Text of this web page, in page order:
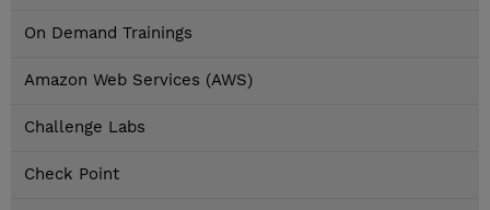
On Demand Trainings
Amazon Web Services (AWS)
Challenge Labs
Check Point